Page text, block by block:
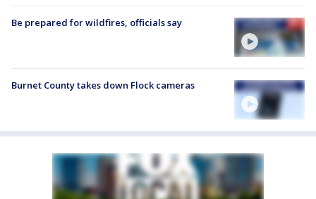
Be prepared for wildfires, officials say
Burnet County takes down Flock cameras